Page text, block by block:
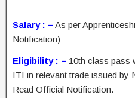
Salary : – As per
Notification)
Eligibility : – 10th class pass
ITI in relevant trade issued by
Read Official Notification.